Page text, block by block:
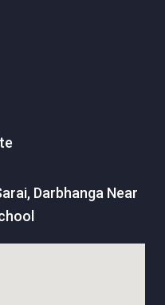
Darbhanga Near